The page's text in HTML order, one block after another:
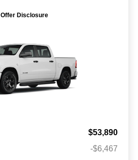
Offer Disclosure
$53,890
-$6,467